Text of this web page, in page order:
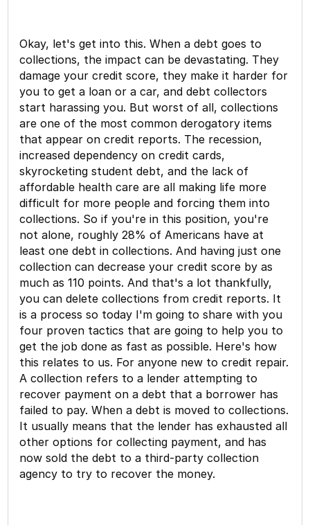
Okay, let's get into this. When a debt goes to
collections, the impact can be devastating. They
damage your credit score, they make it harder for
you to get a loan or a car, and debt collectors
start harassing you. But worst of all, collections
are one of the most common derogatory items
that appear on credit reports. The recession,
increased dependency on credit cards,
skyrocketing student debt, and the lack of
affordable health care are all making life more
difficult for more people and forcing them into
collections. So if you're in this position, you're
not alone, roughly 28% of Americans have at
least one debt in collections. And having just one
collection can decrease your credit score by as
much as 110 points. And that's a lot thankfully,
you can delete collections from credit reports. It
is a process so today I'm going to share with you
four proven tactics that are going to help you to
get the job done as fast as possible. Here's how
this relates to us. For anyone new to credit repair.
A collection refers to a lender attempting to
recover payment on a debt that a borrower has
failed to pay. When a debt is moved to collections.
It usually means that the lender has exhausted all
other options for collecting payment, and has
now sold the debt to a third-party collection
agency to try to recover the money.